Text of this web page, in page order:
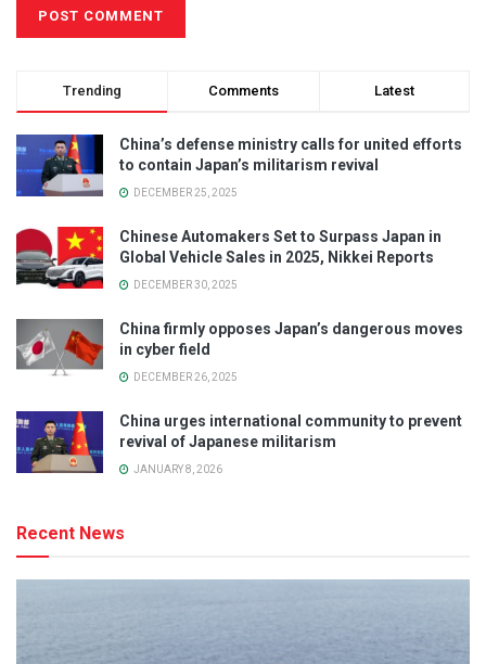
Trending Comments Latest
China’s defense ministry calls for united efforts
to contain Japan’s militarism revival
DECEMBER 25, 2025
Chinese Automakers Set to Surpass Japan in
Global Vehicle Sales in 2025, Nikkei Reports
DECEMBER 30, 2025
China firmly opposes Japan’s dangerous moves
in cyber field
DECEMBER 26, 2025
China urges international community to prevent
revival of Japanese militarism
JANUARY 8, 2026
Recent News